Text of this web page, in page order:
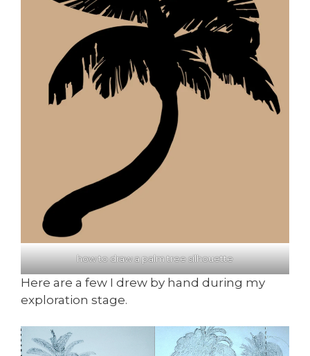
how to draw a palm tree silhouette
Here are a few I drew by hand during my
exploration stage.